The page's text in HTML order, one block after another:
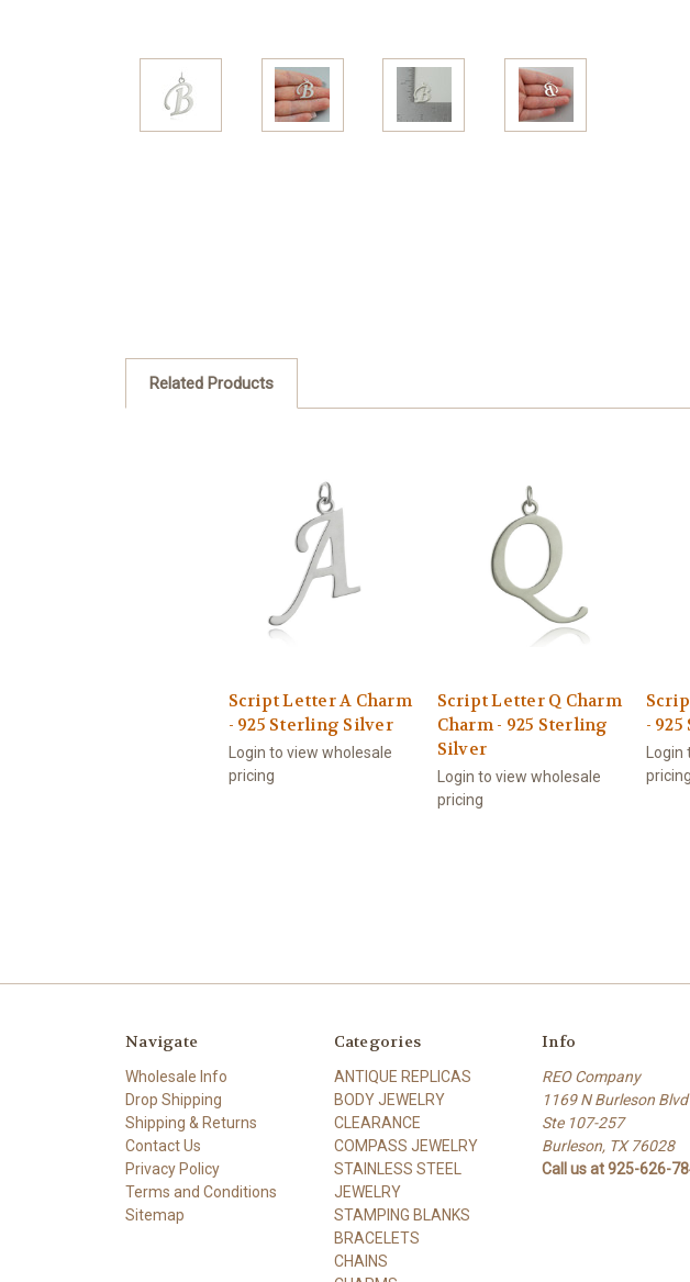
Related Products
Script Letter A Charm
- 925 Sterling Silver
Login to view wholesale
pricing
Script Letter Q Charm
Charm - 925 Sterling
Silver
Login to view wholesale
pricing
-
pricing
Navigate
Wholesale Info
Drop Shipping
Shipping & Returns
Contact Us
Privacy Policy
Terms and Conditions
Sitemap
Categories
ANTIQUE REPLICAS
BODY JEWELRY
CLEARANCE
COMPASS JEWELRY
STAINLESS STEEL
JEWELRY
STAMPING BLANKS
BRACELETS
CHAINS
Info
REO Company
1169 N Burleson Blvd
Ste 107-257
Burleson, TX 76028
Call us at 925-626-